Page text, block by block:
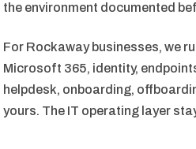
the environment documented
For Rockaway businesses, we
Microsoft 365, identity,
helpdesk, onboarding,
yours. The IT operating layer